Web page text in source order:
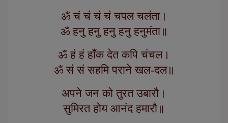
ॐ चं चं चं चं चपल चलंता।
ॐ हनु हनु हनु हनु हनुमंता॥
ॐ हं हं हाँक देत कपि चंचल।
ॐ सं सं सहमि पराने खल-दल॥
अपने जन को तुरत उबारौ।
सुमिरत होय आनंद हमारौ॥